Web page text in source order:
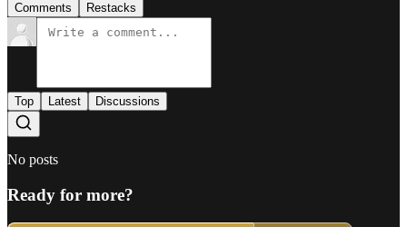
Comments Restacks
Top Latest Discussions
No posts
Ready for more?